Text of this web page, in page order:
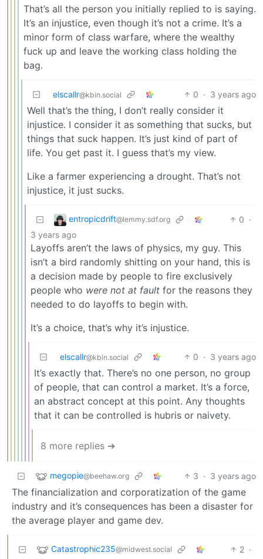
That’s all the person you initially replied to is saying.
It’s an injustice, even though it’s not a crime. It’s a
minor form of class warfare, where the wealthy
fuck up and leave the working class holding the
bag.
elscallr@kbin.social 0 · 3 years ago
Well that’s the thing, I don’t really consider it
injustice. I consider it as something that sucks, but
things that suck happen. It’s just kind of part of
life. You get past it. I guess that’s my view.
Like a farmer experiencing a drought. That’s not
injustice, it just sucks.
entropicdrift@lemmy.sdf.org 0 ·
3 years ago
Layoffs aren’t the laws of physics, my guy. This
isn’t a bird randomly shitting on your hand, this is
a decision made by people to fire exclusively
people who were not at fault for the reasons they
needed to do layoffs to begin with.
It’s a choice, that’s why it’s injustice.
elscallr@kbin.social 0 · 3 years ago
It’s exactly that. There’s no one person, no group
of people, that can control a market. It’s a force,
an abstract concept at this point. Any thoughts
that it can be controlled is hubris or naivety.
8 more replies ➔
megopie@beehaw.org 3 · 3 years ago
The financialization and corporatization of the game
industry and it’s consequences has been a disaster for
the average player and game dev.
Catastrophic235@midwest.social 2 ·